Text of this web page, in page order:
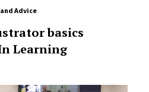
Advice
basics
Learning